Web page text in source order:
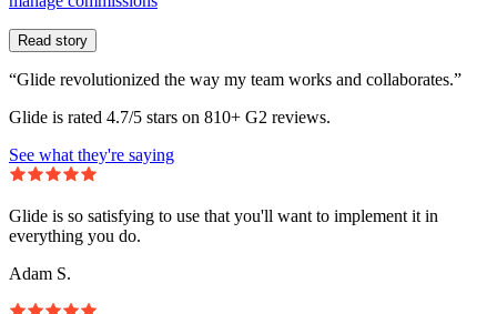
Read story
“Glide revolutionized the way my team works and collaborates.”
Glide is rated 4.7/5 stars on 810+ G2 reviews.
See what they're saying
Glide is so satisfying to use that you'll want to implement it in
everything you do.
Adam S.